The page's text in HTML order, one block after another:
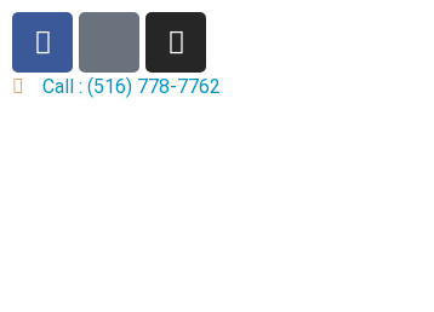
Call : (516) 778-7762